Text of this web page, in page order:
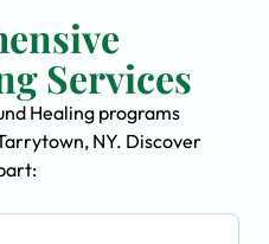
Services
Healing programs
NY. Discover